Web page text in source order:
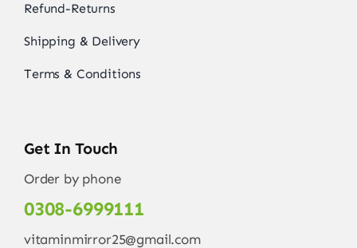
Refund-Returns
Shipping & Delivery
Terms & Conditions
Get In Touch
Order by phone
0308-6999111
vitaminmirror25@gmail.com